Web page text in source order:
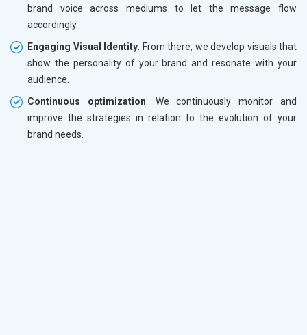
brand voice across mediums to let the message flow
accordingly.
Engaging Visual Identity: From there, we develop visuals that
show the personality of your brand and resonate with your
audience.
Continuous optimization: We continuously monitor and
improve the strategies in relation to the evolution of your
brand needs.